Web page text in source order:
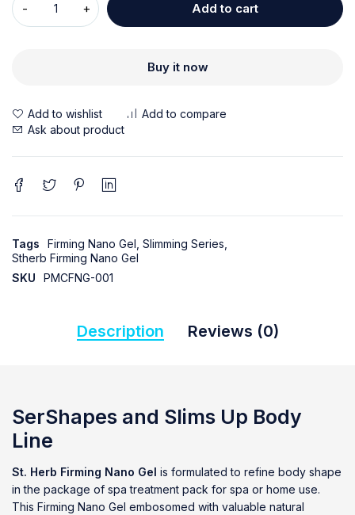
Add to cart
Buy it now
Ask about product
Tags Firming Nano Gel , Slimming Series,
Stherb Firming Nano Gel
SKU
PMCFNG-001
Description Reviews (0)
SerShapes and Slims Up Body
Line
St. Herb Firming Nano Gel is formulated to refine body shape
in the package of spa treatment pack for spa or home use.
This Firming Nano Gel embosomed with valuable natural